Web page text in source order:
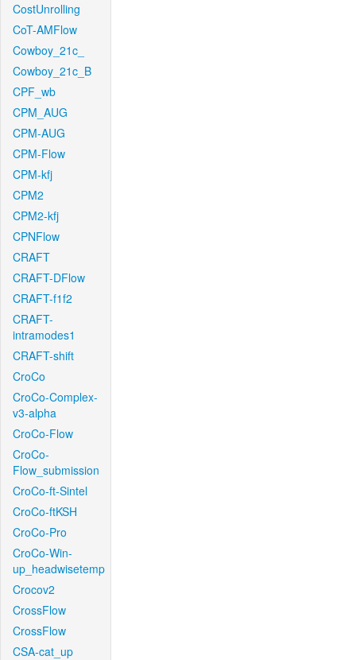
CostUnrolling
CoT-AMFlow
Cowboy_21c_
Cowboy_21c_B
CPF_wb
CPM_AUG
CPM-AUG
CPM-Flow
CPM-kfj
CPM2
CPM2-kfj
CPNFlow
CRAFT
CRAFT-DFlow
CRAFT-f1f2
CRAFT-
intramodes1
CRAFT-shift
CroCo
CroCo-Complex-
v3-alpha
CroCo-Flow
CroCo-
Flow_submission
CroCo-ft-Sintel
CroCo-ftKSH
CroCo-Pro
CroCo-Win-
up_headwisetemp
Crocov2
CrossFlow
CrossFlow
CSA-cat_up